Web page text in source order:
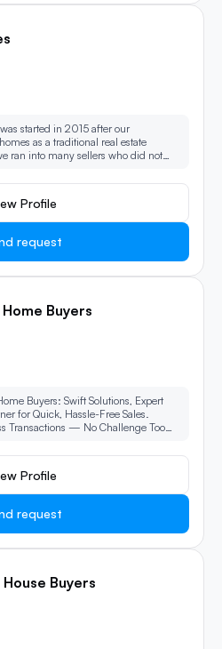
started in 2015 after our
as a traditional real estate
ran into many sellers who did not
faster. So we launched AMA
Profile
request
Buyers
Buyers: Swift Solutions, Expert
for Quick, Hassle-Free Sales.
Transactions — No Challenge Too
Profile
request
Buyers